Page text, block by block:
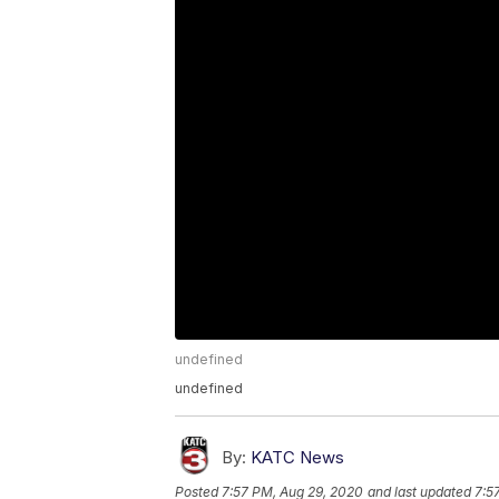
undefined
undefined
By: KATC News
Posted7:57 PM, Aug 29, 2020 and last updated